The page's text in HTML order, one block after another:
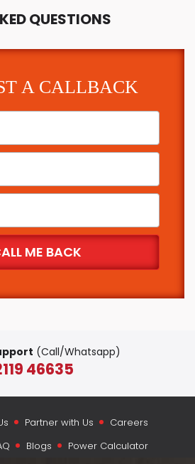
QUESTIONS
A CALLBACK
(Call/Whatsapp)
46635
Partner with Us
Careers
Blogs Power Calculator